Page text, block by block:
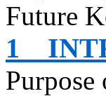
Future
1